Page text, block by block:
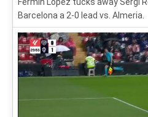
Fermin López tucks away Sergi
Barcelona a 2-0 lead vs. Almeria.